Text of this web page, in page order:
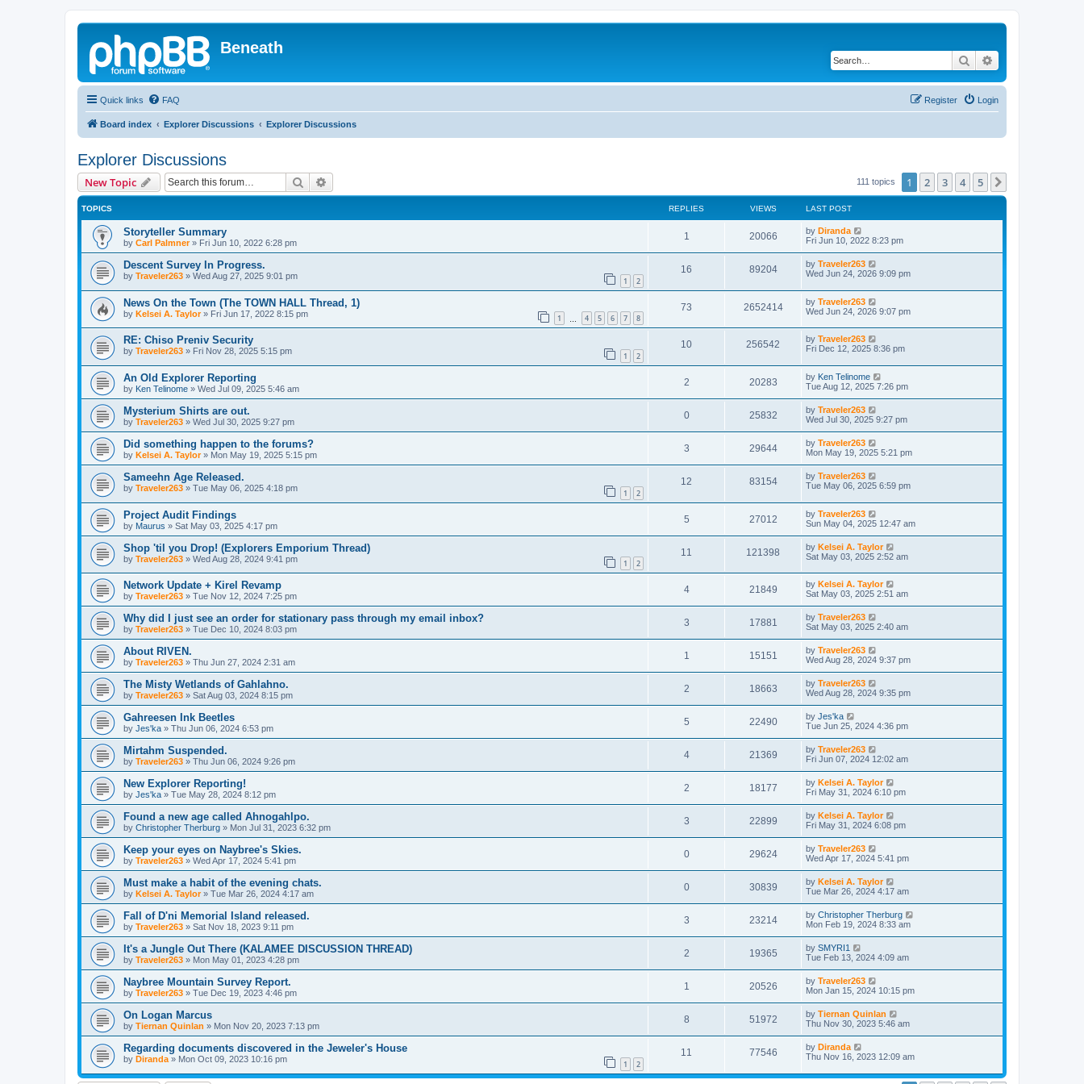
Beneath
Search
Quick links FAQ Login
Register
Board index Explorer Discussions Explorer Discussions
Explorer Discussions
New Topic Search 111 topics 1 2 3 4 5
TOPICS REPLIES VIEWS LAST POST
Storyteller Summary
by Carl Palmner» Fri Jun 10, 2022 6:28 pm
1 20066 by Diranda
Fri Jun 10, 2022 8:23 pm
Descent Survey In Progress.
by Traveler263 » Wed Aug 27, 2025 9:01 pm 1 2
16 89204 by Traveler263
Wed Jun 24, 2026 9:09 pm
News On the Town (The TOWN HALL Thread, 1)
by Kelsei A. Taylor» Fri Jun 17, 2022 8:15 pm 1 4 5 6 7 8
73 2652414 by Traveler263
Wed Jun 24, 2026 9:07 pm
RE: Chiso Preniv Security
by Traveler263 » Fri Nov 28, 2025 5:15 pm 1 2
10 256542 by Traveler263
Fri Dec 12, 2025 8:36 pm
An Old Explorer Reporting
by Ken Telinome » Wed Jul 09, 2025 5:46 am
2 20283 by Ken Telinome
Tue Aug 12, 2025 7:26 pm
Mysterium Shirts are out.
by Traveler263 » Wed Jul 30, 2025 9:27 pm
0 25832 by Traveler263
Wed Jul 30, 2025 9:27 pm
Did something happen to the forums?
by Kelsei A. Taylor» Mon May 19, 2025 5:15 pm
3 29644 by Traveler263
Mon May 19, 2025 5:21 pm
Sameehn Age Released.
by Traveler263 » Tue May 06, 2025 4:18 pm 1 2
12 83154 by Traveler263
Tue May 06, 2025 6:59 pm
Project Audit Findings
by Maurus » Sat May 03, 2025 4:17 pm
5 27012 by Traveler263
Sun May 04, 2025 12:47 am
Shop 'til you Drop! (Explorers Emporium Thread)
by Traveler263 » Wed Aug 28, 2024 9:41 pm 1 2
11 121398 by Kelsei A. Taylor
Sat May 03, 2025 2:52 am
Network Update + Kirel Revamp
by Traveler263 » Tue Nov 12, 2024 7:25 pm
4 21849 by Kelsei A. Taylor
Sat May 03, 2025 2:51 am
Why did I just see an order for stationary pass through my email inbox?
by Traveler263 » Tue Dec 10, 2024 8:03 pm
3 17881 by Traveler263
Sat May 03, 2025 2:40 am
About RIVEN.
by Traveler263 » Thu Jun 27, 2024 2:31 am
1 15151 by Traveler263
Wed Aug 28, 2024 9:37 pm
The Misty Wetlands of Gahlahno.
by Traveler263 » Sat Aug 03, 2024 8:15 pm
2 18663 by Traveler263
Wed Aug 28, 2024 9:35 pm
Gahreesen Ink Beetles
by Jes'ka » Thu Jun 06, 2024 6:53 pm
5 22490 by Jes'ka
Tue Jun 25, 2024 4:36 pm
Mirtahm Suspended.
by Traveler263 » Thu Jun 06, 2024 9:26 pm
4 21369 by Traveler263
Fri Jun 07, 2024 12:02 am
New Explorer Reporting!
by Jes'ka » Tue May 28, 2024 8:12 pm
2 18177 by Kelsei A. Taylor
Fri May 31, 2024 6:10 pm
Found a new age called Ahnogahlpo.
by Christopher Therburg » Mon Jul 31, 2023 6:32 pm
3 22899 by Kelsei A. Taylor
Fri May 31, 2024 6:08 pm
Keep your eyes on Naybree's Skies.
by Traveler263 » Wed Apr 17, 2024 5:41 pm
0 29624 by Traveler263
Wed Apr 17, 2024 5:41 pm
Must make a habit of the evening chats.
by Kelsei A. Taylor» Tue Mar 26, 2024 4:17 am
0 30839 by Kelsei A. Taylor
Tue Mar 26, 2024 4:17 am
Fall of D'ni Memorial Island released.
by Traveler263 » Sat Nov 18, 2023 9:11 pm
3 23214 by Christopher Therburg
Mon Feb 19, 2024 8:33 am
It's a Jungle Out There (KALAMEE DISCUSSION THREAD)
by Traveler263 » Mon May 01, 2023 4:28 pm
2 19365 by SMYRI1
Tue Feb 13, 2024 4:09 am
Naybree Mountain Survey Report.
by Traveler263 » Tue Dec 19, 2023 4:46 pm
1 20526 by Traveler263
Mon Jan 15, 2024 10:15 pm
On Logan Marcus
by Tiernan Quinlan » Mon Nov 20, 2023 7:13 pm
8 51972 by Tiernan Quinlan
Thu Nov 30, 2023 5:46 am
Regarding documents discovered in the Jeweler's House
by Diranda » Mon Oct 09, 2023 10:16 pm 1 2
11 77546 by Diranda
Thu Nov 16, 2023 12:09 am